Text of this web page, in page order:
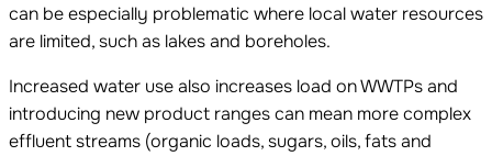
can be especially problematic where local water resources
are limited, such as lakes and boreholes.
Increased water use also increases load on WWTPs and
introducing new product ranges can mean more complex
effluent streams (organic loads, sugars, oils, fats and